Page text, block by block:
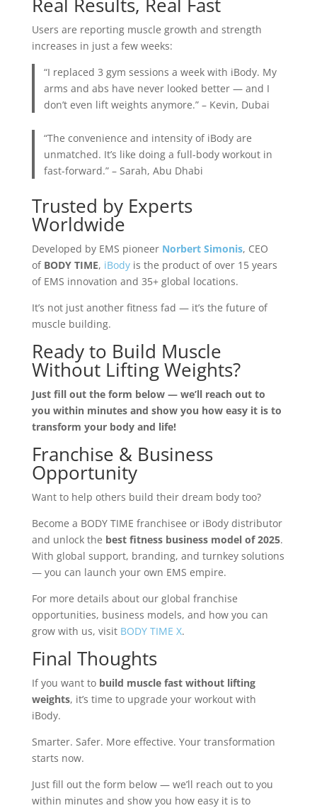
Users are reporting muscle growth and strength
increases in just a few weeks:
“I replaced 3 gym sessions a week with iBody. My
arms and abs have never looked better — and I
don’t even lift weights anymore.” – Kevin, Dubai
“The convenience and intensity of iBody are
unmatched. It’s like doing a full-body workout in
fast-forward.” – Sarah, Abu Dhabi
Trusted by Experts
Worldwide
Developed by EMS pioneer Norbert Simonis, CEO
of BODY TIME, iBodyis the product of over 15 years
of EMS innovation and 35+ global locations.
It’s not just another fitness fad — it’s the future of
muscle building.
Ready to Build Muscle
Without Lifting Weights?
Just fill out the form below — we’ll reach out to
you within minutes and show you how easy it is to
transform your body and life!
Franchise & Business
Opportunity
Want to help others build their dream body too?
Become a BODY TIME franchisee or iBody distributor
and unlock the best fitness business model of 2025.
With global support, branding, and turnkey solutions
— you can launch your own EMS empire.
For more details about our global franchise
opportunities, business models, and how you can
grow with us, visit BODY TIME X.
Final Thoughts
If you want to build muscle fast without lifting
weights, it’s time to upgrade your workout with
iBody.
Smarter. Safer. More effective. Your transformation
starts now.
Just fill out the form below — we’ll reach out to you
within minutes and show you how easy it is to